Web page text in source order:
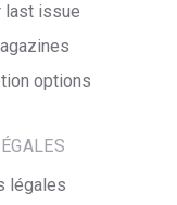
last issue
options
légales